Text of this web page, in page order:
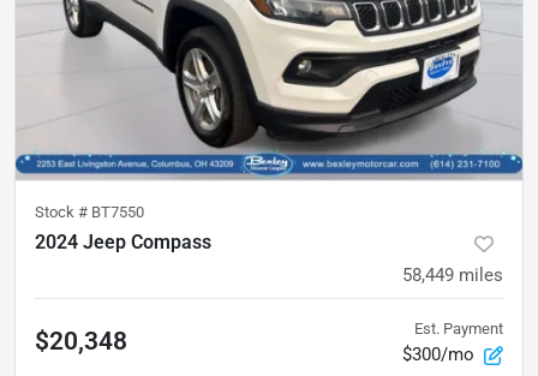
Stock # BT7550
2024 Jeep Compass
58,449 miles
$20,348 Est. Payment
$300/mo